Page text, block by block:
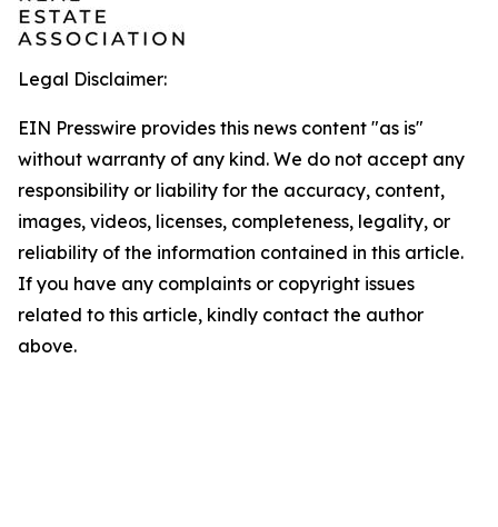
Legal Disclaimer:
EIN Presswire provides this news content "as is"
without warranty of any kind. We do not accept any
responsibility or liability for the accuracy, content,
images, videos, licenses, completeness, legality, or
reliability of the information contained in this article.
If you have any complaints or copyright issues
related to this article, kindly contact the author
above.